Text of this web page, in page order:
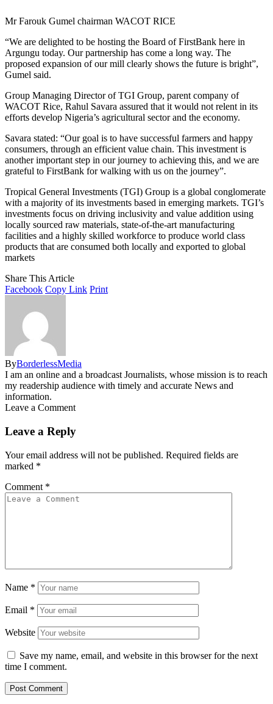
Mr Farouk Gumel chairman WACOT RICE
“We are delighted to be hosting the Board of FirstBank here in
Argungu today. Our partnership has come a long way. The
proposed expansion of our mill clearly shows the future is bright”,
Gumel said.
Group Managing Director of TGI Group, parent company of
WACOT Rice, Rahul Savara assured that it would not relent in its
efforts develop Nigeria’s agricultural sector and the economy.
Savara stated: “Our goal is to have successful farmers and happy
consumers, through an efficient value chain. This investment is
another important step in our journey to achieving this, and we are
grateful to FirstBank for walking with us on the journey”.
Tropical General Investments (TGI) Group is a global conglomerate
with a majority of its investments based in emerging markets. TGI’s
investments focus on driving inclusivity and value addition using
locally sourced raw materials, state-of-the-art manufacturing
facilities and a highly skilled workforce to produce world class
products that are consumed both locally and exported to global
markets
Share This Article
Facebook Copy Link Print
ByBorderlessMedia
I am an online and a broadcast Journalists, whose mission is to reach
my readership audience with timely and accurate News and
information.
Leave a Comment
Leave a Reply
Your email address will not be published. Required fields are
marked *
Comment *
Name *
Email *
Website
Save my name, email, and website in this browser for the next
time I comment.